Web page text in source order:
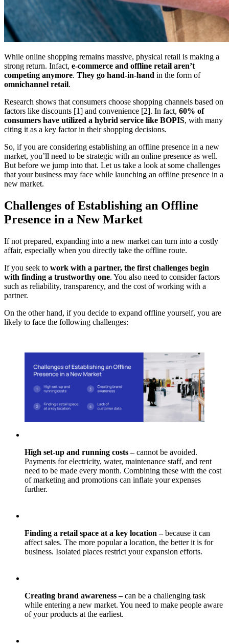
While online shopping remains massive, physical retail is making a
strong return. Infact, e-commerce and offline retail aren’t
competing anymore. They go hand-in-hand in the form of
omnichannel retail.
Research shows that consumers choose shopping channels based on
factors like discounts [1] and convenience [2]. In fact, 60% of
consumers have utilized a hybrid service like BOPIS, with many
citing it as a key factor in their shopping decisions.
So, if you are considering establishing an offline presence in a new
market, you’ll need to be strategic with an online presence as well.
But before we jump into that. Let us take a look at some challenges
that your business may face while launching an offline presence in a
new market.
Challenges of Establishing an Offline
Presence in a New Market
If not prepared, expanding into a new market can turn into a costly
affair, especially when you directly take the offline route.
If you seek to work with a partner, the first challenges begin
with finding a trustworthy one. You also need to consider factors
such as reliability, transparency, and the cost of working with a
partner.
On the other hand, if you decide to expand offline yourself, you are
likely to face the following challenges:
High set-up and running costs –cannot be avoided.
Payments for electricity, water, maintenance staff, and rent
need to be made every month. Combining these with the cost
of marketing and promotions can inflate your expenses
further.
Finding a retail space at a key location –because it can
affect sales. The more popular a location, the better it is for
business. Isolated places restrict your expansion efforts.
Creating brand awareness –can be a challenging task
while entering a new market. You need to make people aware
of your products at the earliest.